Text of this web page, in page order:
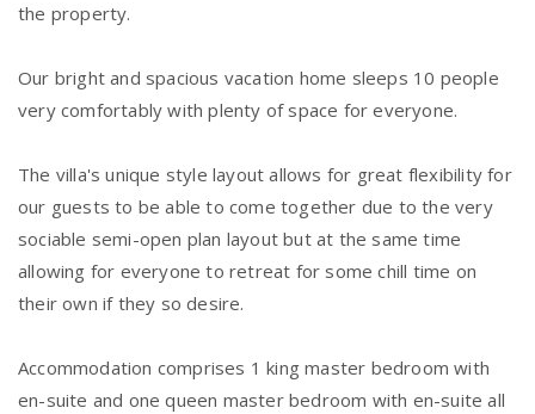
the property.
Our bright and spacious vacation home sleeps 10 people
very comfortably with plenty of space for everyone.
The villa's unique style layout allows for great flexibility for
our guests to be able to come together due to the very
sociable semi-open plan layout but at the same time
allowing for everyone to retreat for some chill time on
their own if they so desire.
Accommodation comprises 1 king master bedroom with
en-suite and one queen master bedroom with en-suite all